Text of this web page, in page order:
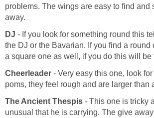
problems. The wings are easy to find and
away.
DJ - If you look for something round this
the DJ or the Bavarian. If you find a round
a square one as well, if you do this will be
Cheerleader - Very easy this one, look
poms, they feel rough and are larger than
The Ancient Thespis - This one is tricky
unusual that he is carrying. The give